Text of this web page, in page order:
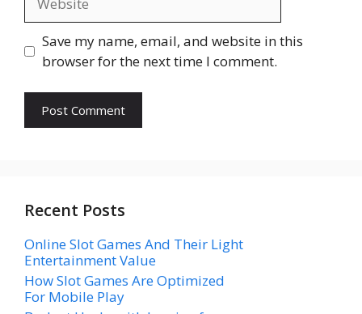
Save my name, email, and website in this
browser for the next time I comment.
Recent Posts
Online Slot Games And Their Light
Entertainment Value
How Slot Games Are Optimized
For Mobile Play